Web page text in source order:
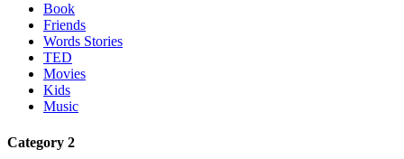
Book
Friends
Words Stories
TED
Movies
Kids
Music
Category 2